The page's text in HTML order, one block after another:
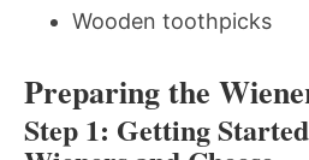
Wooden toothpicks
Preparing the
Step 1: Getting